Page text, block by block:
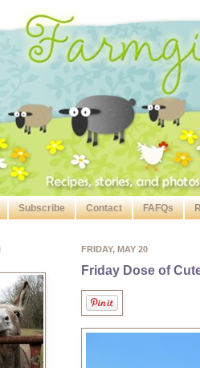
Subscribe Contact FAFQs
FRIDAY, MAY 20
Friday Dose of